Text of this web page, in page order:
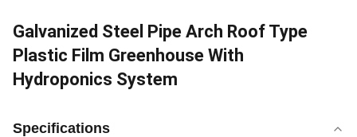
Galvanized Steel Pipe Arch Roof Type
Plastic Film Greenhouse With
Hydroponics System
Specifications